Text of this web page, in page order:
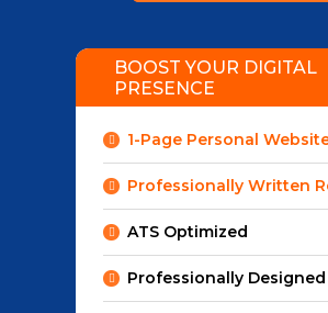
BOOST YOUR DIGITAL
PRESENCE
1-Page Personal
Professionally Written
ATS Optimized
Professionally Designed